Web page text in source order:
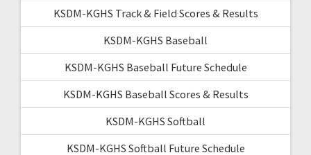
KSDM-KGHS Track & Field Scores & Results
KSDM-KGHS Baseball
KSDM-KGHS Baseball Future Schedule
KSDM-KGHS Baseball Scores & Results
KSDM-KGHS Softball
KSDM-KGHS Softball Future Schedule